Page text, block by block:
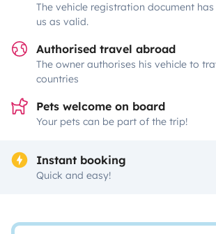
The vehicle registration document
us as valid.
Authorised travel abroad
The owner authorises his vehicle to
countries
Pets welcome on board
Your pets can be part of the trip!
Instant booking
Quick and easy!